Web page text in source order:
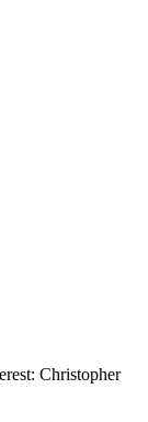
Christopher